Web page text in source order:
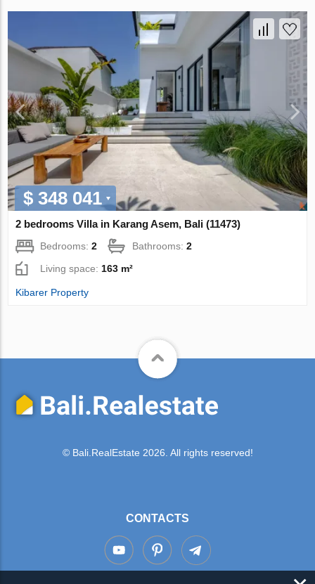
$ 348 041
2 bedrooms Villa in Karang Asem, Bali (11473)
Bedrooms:2 Bathrooms:2
Living space: 163 m²
Kibarer Property
© Bali.RealEstate 2026. All rights reserved!
CONTACTS